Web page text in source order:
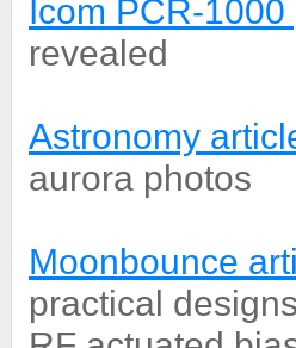
Icom PCR-
revealed
Astronomy
aurora photos
Moonbounce
practical